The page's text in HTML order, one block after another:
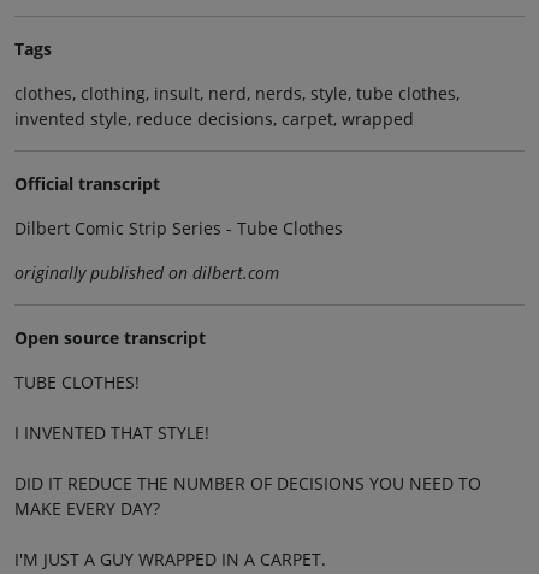
Tags
clothes, clothing, insult, nerd, nerds, style, tube clothes,
invented style, reduce decisions, carpet, wrapped
Official transcript
Dilbert Comic Strip Series - Tube Clothes
originally published on dilbert.com
Open source transcript
TUBE CLOTHES!
I INVENTED THAT STYLE!
DID IT REDUCE THE NUMBER OF DECISIONS YOU NEED TO
MAKE EVERY DAY?
I'M JUST A GUY WRAPPED IN A CARPET.